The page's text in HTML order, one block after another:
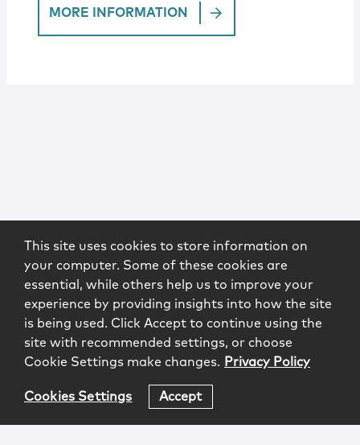
MORE INFORMATION
This site uses cookies to store information on
your computer. Some of these cookies are
essential, while others help us to improve your
experience by providing insights into how the site
is being used. Click Accept to continue using the
site with recommended settings, or choose
Cookie Settings make changes. Privacy Policy
Cookies Settings Accept